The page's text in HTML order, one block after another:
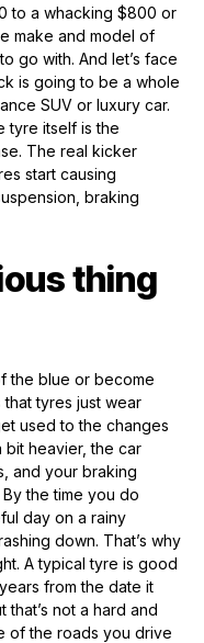
to a whacking $800 or
make and model of
go with. And let’s face
is going to be a whole
SUV or luxury car.
tyre itself is the
The real kicker
start causing
braking
thing
the blue or become
that tyres just wear
used to the changes
heavier, the car
and your braking
the time you do
day on a rainy
down. That’s why
A typical tyre is good
from the date it
not a hard and
of the roads you drive